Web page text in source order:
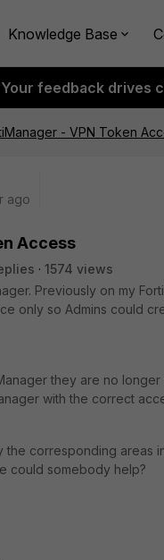
Knowledge Base
Your feedback drives
- VPN Token
ago
Access
1574 views
Previously on my
only so Admins could
they are no
with the correct
the corresponding areas
could somebody help?